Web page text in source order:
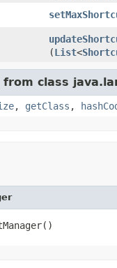
(List<
class
, getClass ,